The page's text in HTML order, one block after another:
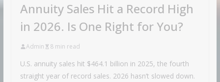
Annuity Sales Hit a Record High
in 2026. Is One Right for You?
Admin 8 min read
U.S. annuity sales hit $464.1 billion in 2025, the fourth
straight year of record sales. 2026 hasn’t slowed down.